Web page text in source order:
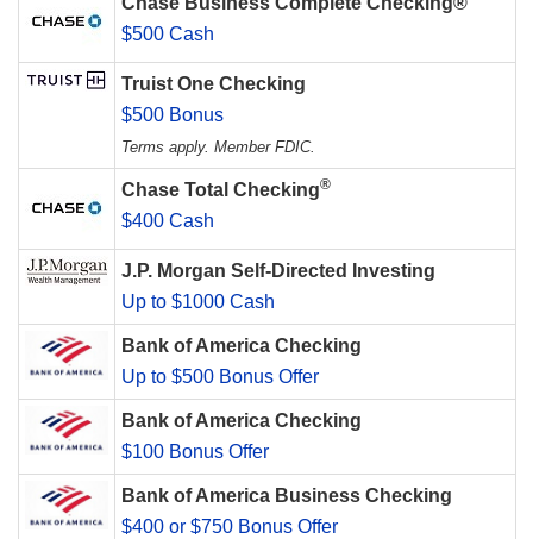
$500 Cash
Truist One Checking
$500 Bonus
Terms apply. Member FDIC.
Chase Total Checking®
$400 Cash
J.P. Morgan Self-Directed Investing
Up to $1000 Cash
Bank of America Checking
Up to $500 Bonus Offer
Bank of America Checking
$100 Bonus Offer
Bank of America Business Checking
$400 or $750 Bonus Offer